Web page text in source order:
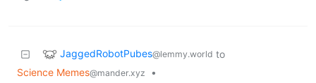
JaggedRobotPubes@lemmy.world to
Science Memes@mander.xyz
•